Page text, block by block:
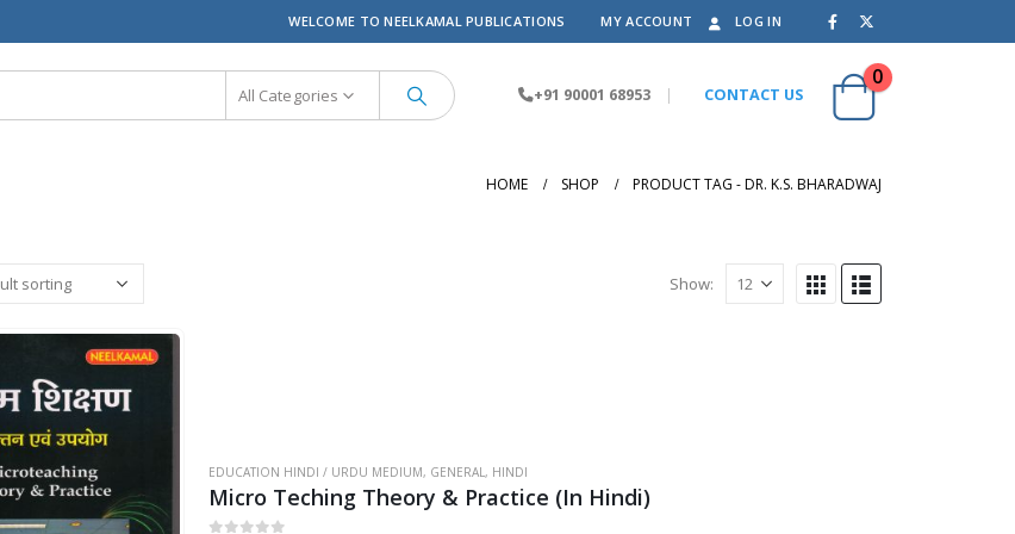
WELCOME TO NEELKAMAL PUBLICATIONS MY ACCOUNT LOG IN
All Categories +91 90001 68953 | CONTACT US
0
HOME SHOP PRODUCT TAG -DR. K.S. BHARADWAJ
Show:
EDUCATION HINDI / URDU MEDIUM, GENERAL , HINDI
Micro Teching Theory & Practice (In Hindi)